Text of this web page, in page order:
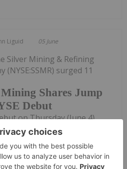
Liguid 05 June
Shares Jump
Debut
Silver Mining & Refining
(NYSE:SSMR) surged 11
on Thursday (June 4),
to resurrect one of the
in the US.Trading
the stock opened at US$15.
public...